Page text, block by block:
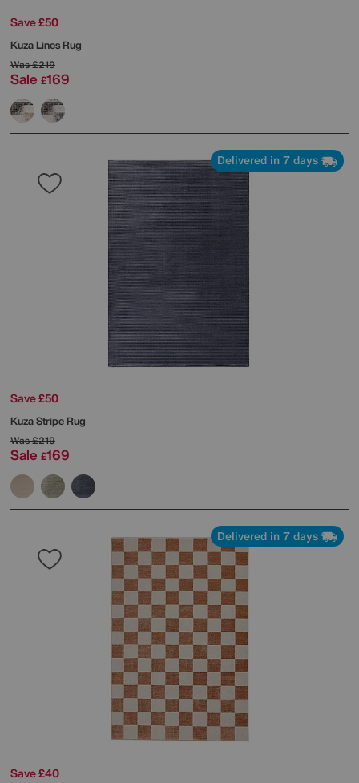
Save £50
Kuza Lines Rug
Was£219
Sale £169
Delivered in 7 days
Save £50
Kuza Stripe Rug
Was£219
Sale £169
Delivered in 7 days
Save £40